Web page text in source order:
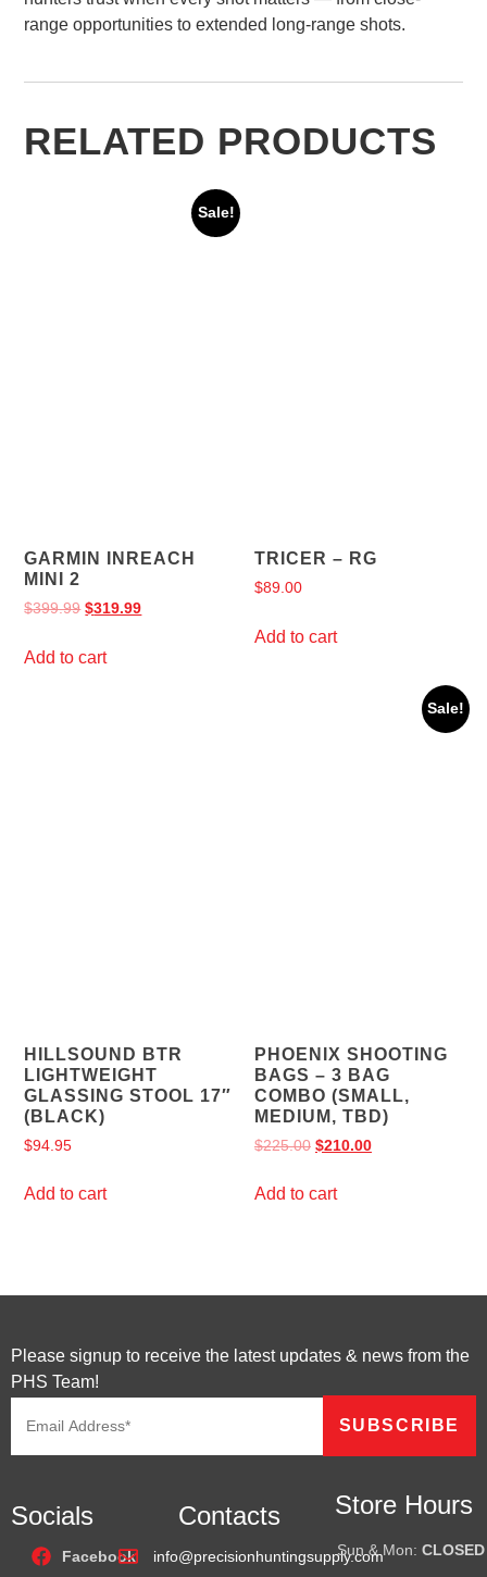
range opportunities to extended long-range shots.
RELATED PRODUCTS
Sale!
GARMIN INREACH
MINI 2
$399.99 $319.99
Add to cart
TRICER – RG
$89.00
Add to cart
HILLSOUND BTR
LIGHTWEIGHT
GLASSING STOOL 17″
(BLACK)
$94.95
Add to cart
Sale!
PHOENIX SHOOTING
BAGS – 3 BAG
COMBO (SMALL,
MEDIUM, TBD)
$225.00 $210.00
Add to cart
Please signup to receive the latest updates & news from the
PHS Team!
Socials
Facebook
Contacts
info@precisionhuntingsupply.com
Store Hours
Sun & Mon: CLOSED